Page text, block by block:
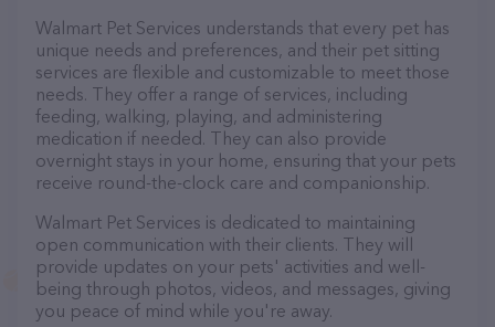
Walmart Pet Services understands that every pet has
unique needs and preferences, and their pet sitting
services are flexible and customizable to meet those
needs. They offer a range of services, including
feeding, walking, playing, and administering
medication if needed. They can also provide
overnight stays in your home, ensuring that your pets
receive round-the-clock care and companionship.
Walmart Pet Services is dedicated to maintaining
open communication with their clients. They will
provide updates on your pets' activities and well-
being through photos, videos, and messages, giving
you peace of mind while you're away.